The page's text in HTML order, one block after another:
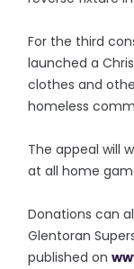
For the third
launched a
clothes and
homeless
The appeal will
at all home
Donations can
Glentoran
published on